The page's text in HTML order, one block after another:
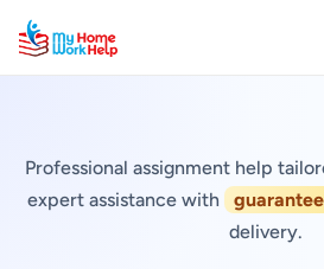
Professional assignment help
expert assistance with
delivery.